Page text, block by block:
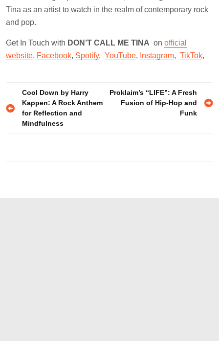
Tina as an artist to watch in the realm of contemporary rock
and pop.
Get In Touch with DON’T CALL ME TINA on official
website, Facebook, Spotify, YouTube, Instagram, TikTok,
Post
navigation
Cool Down by Harry
Kappen: A Rock Anthem
for Reflection and
Mindfulness
Proklaim’s “LIFE”: A Fresh
Fusion of Hip-Hop and
Funk